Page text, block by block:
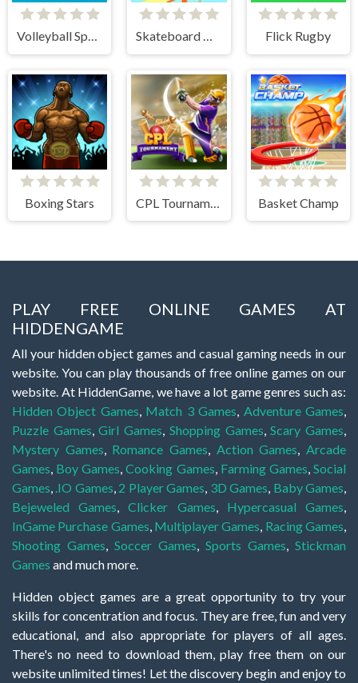
Volleyball Sport Game Skateboard Master Flick Rugby
Boxing Stars Basket Champ
PLAY FREE ONLINE GAMES AT
HIDDENGAME
All your hidden object games and casual gaming needs in our
website. You can play thousands of free online games on our
website. At HiddenGame, we have a lot game genres such as:
Hidden Object Games, Match 3 Games, Adventure Games,
Puzzle Games,Girl Games, Shopping Games,Scary Games,
Mystery Games, Romance Games, Action Games,Arcade
Games, Boy Games,Cooking Games, Farming Games,Social
Games, .IO Games, 2 Player Games, 3D Games, Baby Games,
Bejeweled Games,Clicker Games, Hypercasual Games,
InGame Purchase Games, Multiplayer Games, Racing Games,
Shooting Games, Soccer Games, Sports Games, Stickman
Games and much more.
Hidden object games are a great opportunity to try your
skills for concentration and focus. They are free, fun and very
educational, and also appropriate for players of all ages.
There's no need to download them, play free them on our
website unlimited times! Let the discovery begin and enjoy to